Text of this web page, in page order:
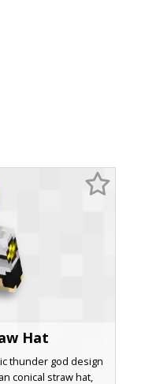
Hat
thunder god design
conical straw hat,